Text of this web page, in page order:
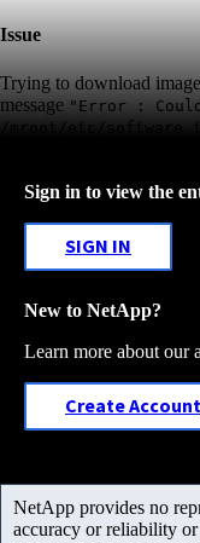
Issue
Trying to download
message "Error :
/mroot/etc/software
Sign in to view the
SIGN IN
New to NetApp?
Learn more about our
Create Account
NetApp provides no
accuracy or reliability